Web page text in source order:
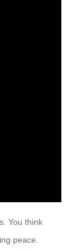
You think
peace.